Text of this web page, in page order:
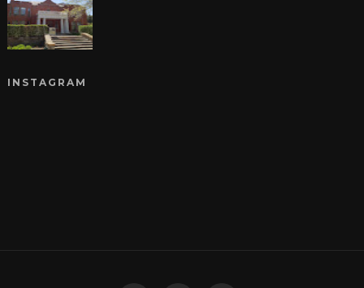
INSTAGRAM